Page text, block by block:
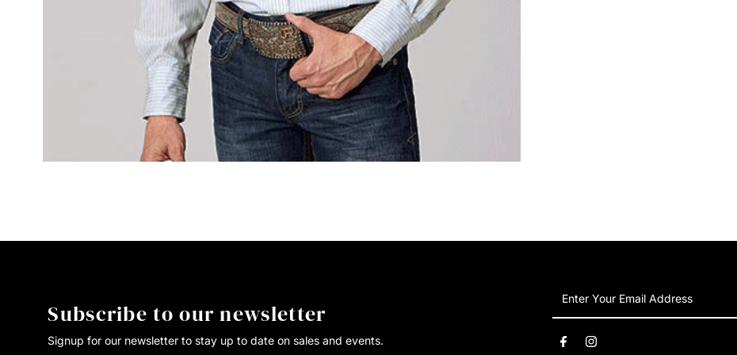
Subscribe to our newsletter
Signup for our newsletter to stay up to date on sales and events.
Your
Email
Address